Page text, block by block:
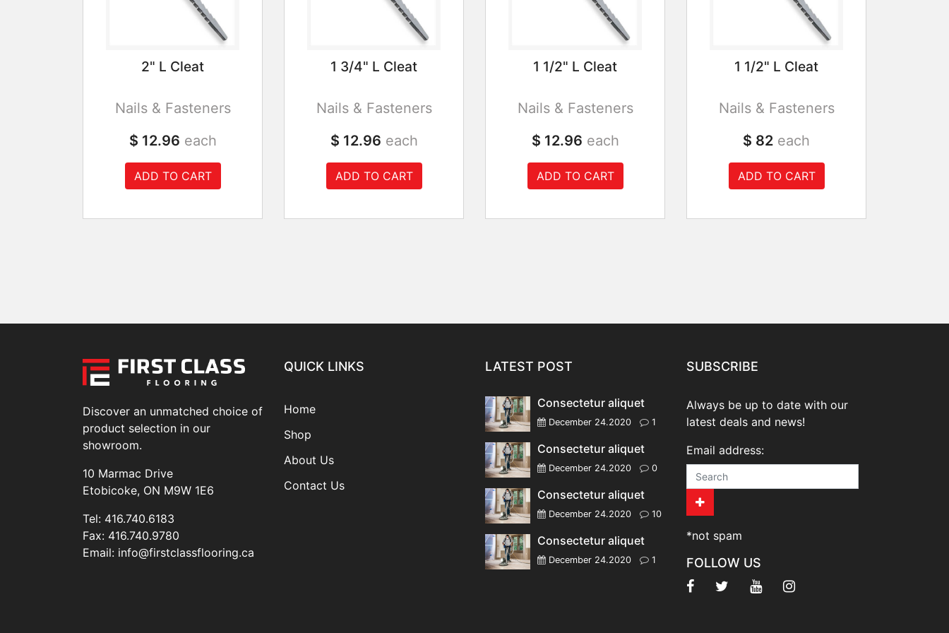
2" L Cleat
Nails & Fasteners
$ 12.96 each
ADD TO CART
1 3/4" L Cleat
Nails & Fasteners
$ 12.96 each
ADD TO CART
1 1/2" L Cleat
Nails & Fasteners
$ 12.96 each
ADD TO CART
1 1/2" L Cleat
Nails & Fasteners
$ 82 each
ADD TO CART
Discover an unmatched choice of
product selection in our
showroom.
10 Marmac Drive
Etobicoke, ON M9W 1E6
Tel: 416.740.6183
Fax: 416.740.9780
Email: info@firstclassflooring.ca
QUICK LINKS
Home
Shop
About Us
Contact Us
LATEST POST
Consectetur aliquet
December 24.2020 1
Consectetur aliquet
December 24.2020 0
Consectetur aliquet
December 24.2020 10
Consectetur aliquet
December 24.2020 1
SUBSCRIBE
Always be up to date with our
latest deals and news!
Email address:
*not spam
FOLLOW US